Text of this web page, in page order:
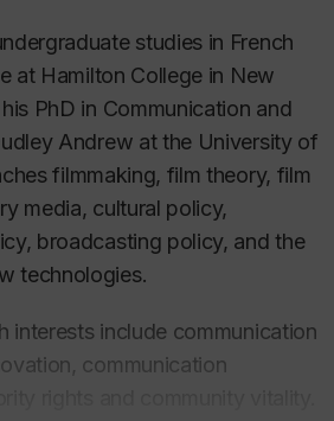
studies in French
at Hamilton College in New
PhD in Communication and
Andrew at the University of
filmmaking, film theory, film
media, cultural policy,
broadcasting policy, and the
technologies.
interests include communication
communication